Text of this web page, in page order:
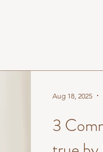
3
Aug 18, 2025